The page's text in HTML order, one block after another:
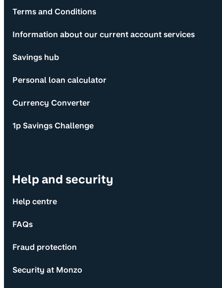
Terms and Conditions
Information about our current account services
Savings hub
Personal loan calculator
Currency Converter
1p Savings Challenge
Help and security
Help centre
FAQs
Fraud protection
Security at Monzo